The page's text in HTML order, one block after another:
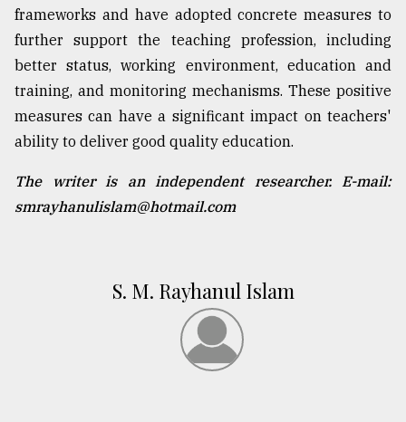
frameworks and have adopted concrete measures to
further support the teaching profession, including
better status, working environment, education and
training, and monitoring mechanisms. These positive
measures can have a significant impact on teachers'
ability to deliver good quality education.
The writer is an independent researcher. E-mail:
smrayhanulislam@hotmail.com
S. M. Rayhanul Islam